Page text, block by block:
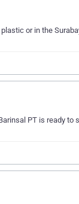
or in the
PT is ready